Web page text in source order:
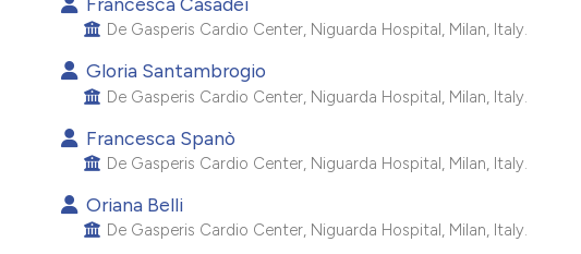
De Gasperis Cardio Center, Niguarda Hospital, Milan, Italy.
Gloria Santambrogio
De Gasperis Cardio Center, Niguarda Hospital, Milan, Italy.
Francesca Spanò
De Gasperis Cardio Center, Niguarda Hospital, Milan, Italy.
Oriana Belli
De Gasperis Cardio Center, Niguarda Hospital, Milan, Italy.